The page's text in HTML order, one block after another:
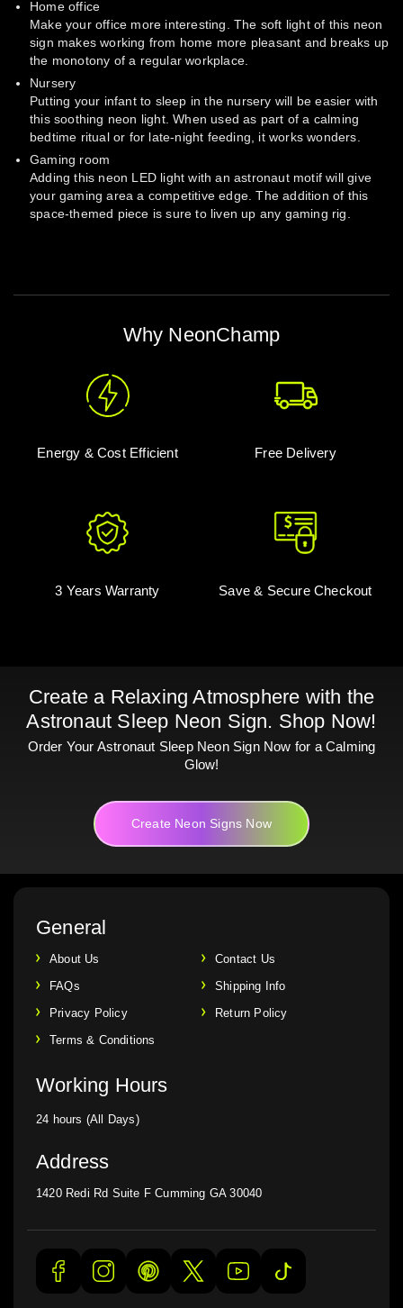
Home office
Make your office more interesting. The soft light of this neon
sign makes working from home more pleasant and breaks up
the monotony of a regular workplace.
Nursery
Putting your infant to sleep in the nursery will be easier with
this soothing neon light. When used as part of a calming
bedtime ritual or for late-night feeding, it works wonders.
Gaming room
Adding this neon LED light with an astronaut motif will give
your gaming area a competitive edge. The addition of this
space-themed piece is sure to liven up any gaming rig.
Why NeonChamp
Energy & Cost Efficient Free Delivery
3 Years Warranty Save & Secure Checkout
Create a Relaxing Atmosphere with the
Astronaut Sleep Neon Sign. Shop Now!
Order Your Astronaut Sleep Neon Sign Now for a Calming
Glow!
Create Neon Signs Now
General
About Us
Contact Us
FAQs
Shipping Info
Privacy Policy
Return Policy
Terms & Conditions
Working Hours
24 hours (All Days)
Address
1420 Redi Rd Suite F Cumming GA 30040